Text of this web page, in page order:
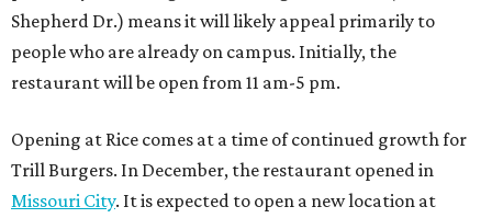
Shepherd Dr.) means it will likely appeal primarily to
people who are already on campus. Initially, the
restaurant will be open from 11 am-5 pm.
Opening at Rice comes at a time of continued growth for
Trill Burgers. In December, the restaurant opened in
Missouri City. It is expected to open a new location at